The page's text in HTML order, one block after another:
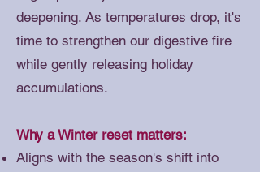
deepening. As temperatures drop, it's
time to strengthen our digestive fire
while gently releasing holiday
accumulations.
Why a Winter reset matters:
Aligns with the season's shift into